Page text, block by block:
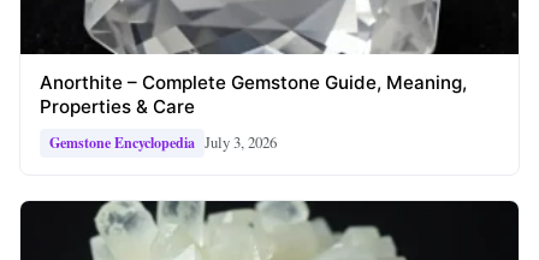
Anorthite – Complete Gemstone Guide, Meaning,
Properties & Care
Gemstone Encyclopedia July 3, 2026